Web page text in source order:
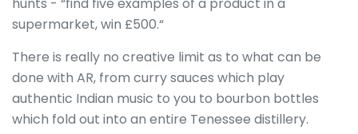
supermarket, win £500.“
There is really no creative limit as to what can be
done with AR, from curry sauces which play
authentic Indian music to you to bourbon bottles
which fold out into an entire Tenessee distillery.